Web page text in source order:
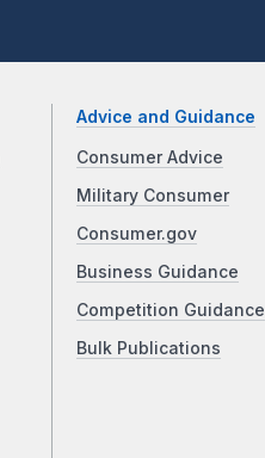
Advice and Guidance
Consumer Advice
Military Consumer
Consumer.gov
Business Guidance
Competition Guidance
Bulk Publications